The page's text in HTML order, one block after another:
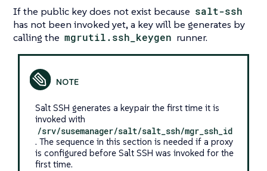
If the public key does not exist because salt-ssh
has not been invoked yet, a key will be generates by
calling the mgrutil.ssh_keygen runner.
Salt SSH generates a keypair the first time it is
invoked with
/srv/susemanager/salt/salt_ssh/mgr_ssh_id
. The sequence in this section is needed if a proxy
is configured before Salt SSH was invoked for the
first time.